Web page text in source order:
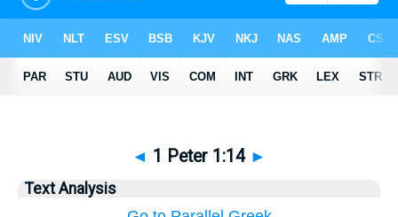
◄ 1 Peter 1:14 ►
Text Analysis